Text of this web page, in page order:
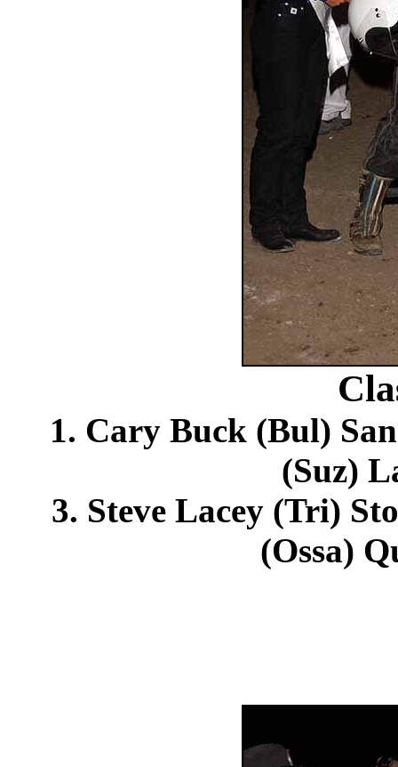
1. Cary Buck (Bul)
(Suz)
3. Steve Lacey (Tri)
(Ossa)